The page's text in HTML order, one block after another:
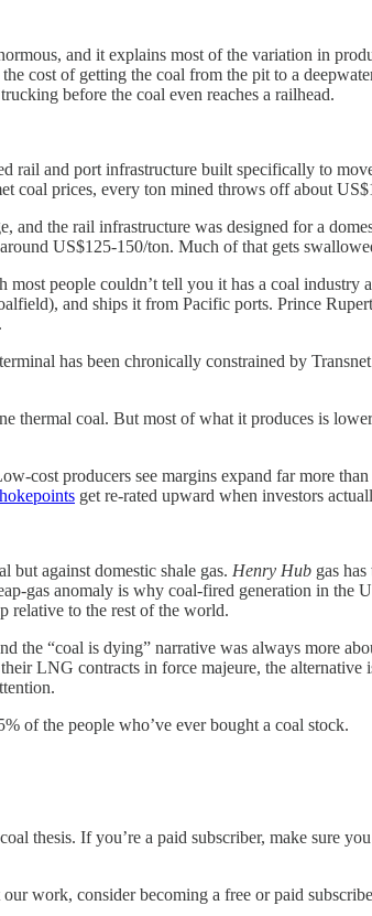
and it explains most of the variation in
cost of getting the coal from the pit to a
before the coal even reaches a railhead.
rail and port infrastructure built specifically to
coal prices, every ton mined throws off about
the rail infrastructure was designed for a
US$125-150/ton. Much of that gets
people couldn’t tell you it has a coal
and ships it from Pacific ports. Prince
has been chronically constrained by
thermal coal. But most of what it produces is
cost producers see margins expand far more
get re-rated upward when investors
but against domestic shale gas. Henry Hub gas
gas anomaly is why coal-fired generation in the
relative to the rest of the world.
the “coal is dying” narrative was always more
LNG contracts in force majeure, the alternative
of the people who’ve ever bought a coal stock.
thesis. If you’re a paid subscriber, make sure
work, consider becoming a free or paid